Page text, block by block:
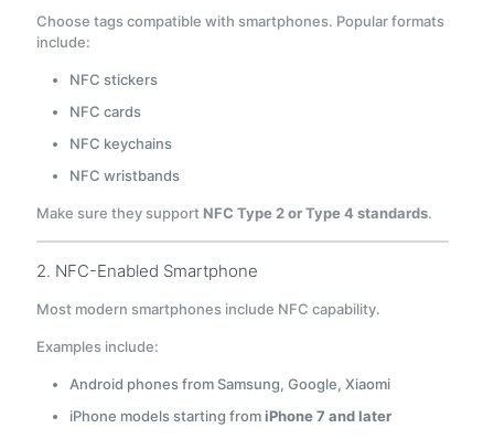
Choose tags compatible with smartphones. Popular formats
include:
NFC stickers
NFC cards
NFC keychains
NFC wristbands
Make sure they support NFC Type 2 or Type 4 standards.
2. NFC-Enabled Smartphone
Most modern smartphones include NFC capability.
Examples include:
Android phones from Samsung, Google, Xiaomi
iPhone models starting fromiPhone 7 and later